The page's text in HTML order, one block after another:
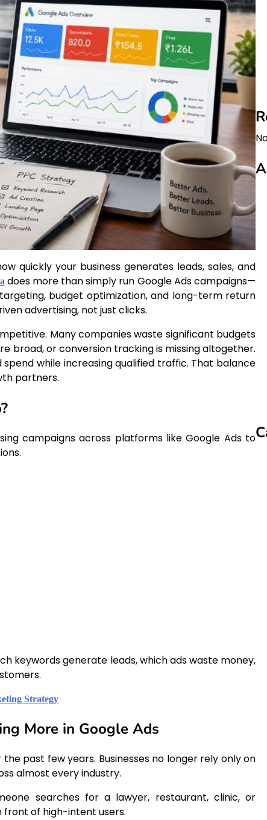
quickly your business generates leads, sales, and
does more than simply run Google Ads campaigns—
budget optimization, and long-term return
advertising, not just clicks.
Many companies waste significant budgets
broad, or conversion tracking is missing altogether.
while increasing qualified traffic. That balance
partners.
campaigns across platforms like Google Ads to
keywords generate leads, which ads waste money,
Strategy
More in Google Ads
past few years. Businesses no longer rely only on
almost every industry.
searches for a lawyer, restaurant, clinic, or
front of high-intent users.